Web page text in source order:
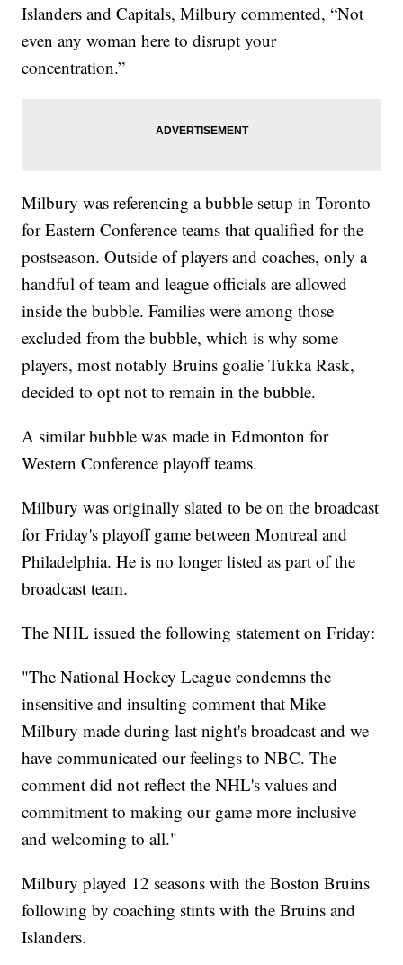
Islanders and Capitals, Milbury commented, “Not
even any woman here to disrupt your
concentration.”
Milbury was referencing a bubble setup in Toronto
for Eastern Conference teams that qualified for the
postseason. Outside of players and coaches, only a
handful of team and league officials are allowed
inside the bubble. Families were among those
excluded from the bubble, which is why some
players, most notably Bruins goalie Tukka Rask,
decided to opt not to remain in the bubble.
A similar bubble was made in Edmonton for
Western Conference playoff teams.
Milbury was originally slated to be on the broadcast
for Friday's playoff game between Montreal and
Philadelphia. He is no longer listed as part of the
broadcast team.
The NHL issued the following statement on Friday:
"The National Hockey League condemns the
insensitive and insulting comment that Mike
Milbury made during last night's broadcast and we
have communicated our feelings to NBC. The
comment did not reflect the NHL's values and
commitment to making our game more inclusive
and welcoming to all."
Milbury played 12 seasons with the Boston Bruins
following by coaching stints with the Bruins and
Islanders.